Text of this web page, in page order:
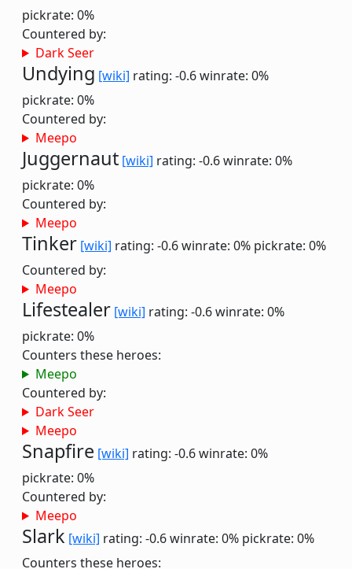
pickrate: 0%
Countered by:
Dark Seer
Undying [wiki] rating: -0.6winrate: 0%
pickrate: 0%
Countered by:
Meepo
Juggernaut [wiki] rating: -0.6winrate: 0%
pickrate: 0%
Countered by:
Meepo
Tinker [wiki] rating: -0.6winrate: 0% pickrate: 0%
Countered by:
Meepo
Lifestealer [wiki] rating: -0.6winrate: 0%
pickrate: 0%
Counters these heroes:
Meepo
Countered by:
Dark Seer
Meepo
Snapfire [wiki] rating: -0.6winrate: 0%
pickrate: 0%
Countered by:
Meepo
Slark [wiki] rating: -0.6winrate: 0% pickrate: 0%
Counters these heroes: